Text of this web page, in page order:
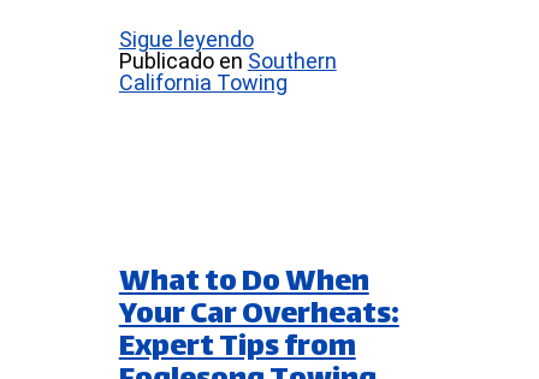
Sigue leyendo
Publicado en Southern
California Towing
What to Do When
Your Car Overheats:
Expert Tips from